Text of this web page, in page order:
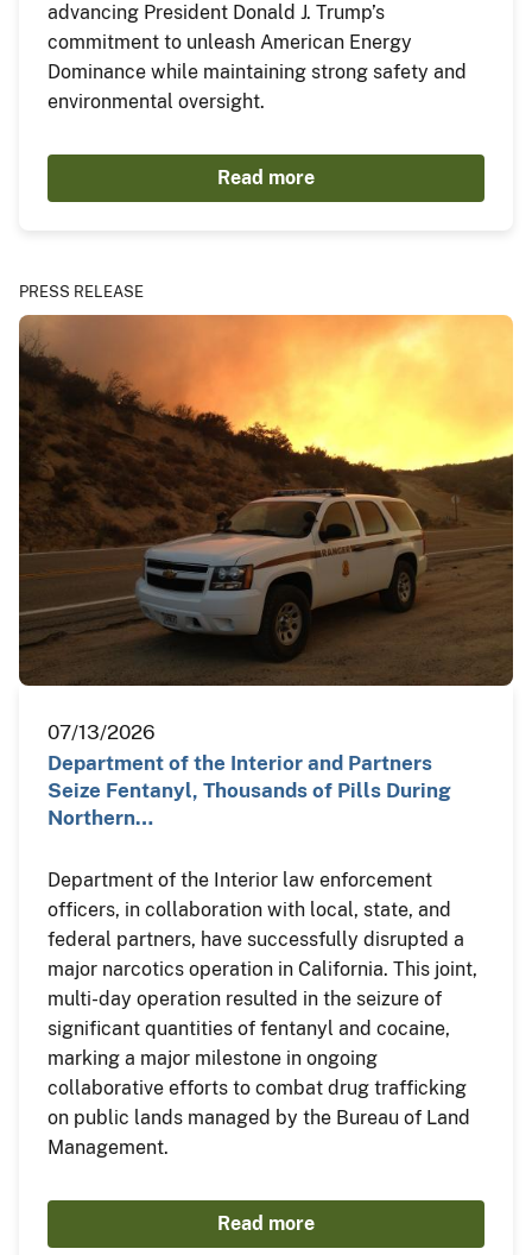
advancing President Donald J. Trump’s
commitment to unleash American Energy
Dominance while maintaining strong safety and
environmental oversight.
Read more
PRESS RELEASE
07/13/2026
Department of the Interior and Partners
Seize Fentanyl, Thousands of Pills During
Northern…
Department of the Interior law enforcement
officers, in collaboration with local, state, and
federal partners, have successfully disrupted a
major narcotics operation in California. This joint,
multi-day operation resulted in the seizure of
significant quantities of fentanyl and cocaine,
marking a major milestone in ongoing
collaborative efforts to combat drug trafficking
on public lands managed by the Bureau of Land
Management.
Read more